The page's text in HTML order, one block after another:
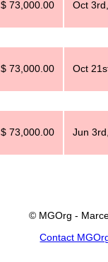
$ 73,000.00 Oct
$ 73,000.00 Oct
$ 73,000.00 Jun
© MGOrg -
Contact